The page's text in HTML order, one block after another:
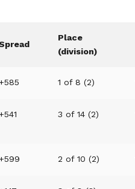
Place
(division)
1 of 8 (2)
3 of 14 (2)
2 of 10 (2)